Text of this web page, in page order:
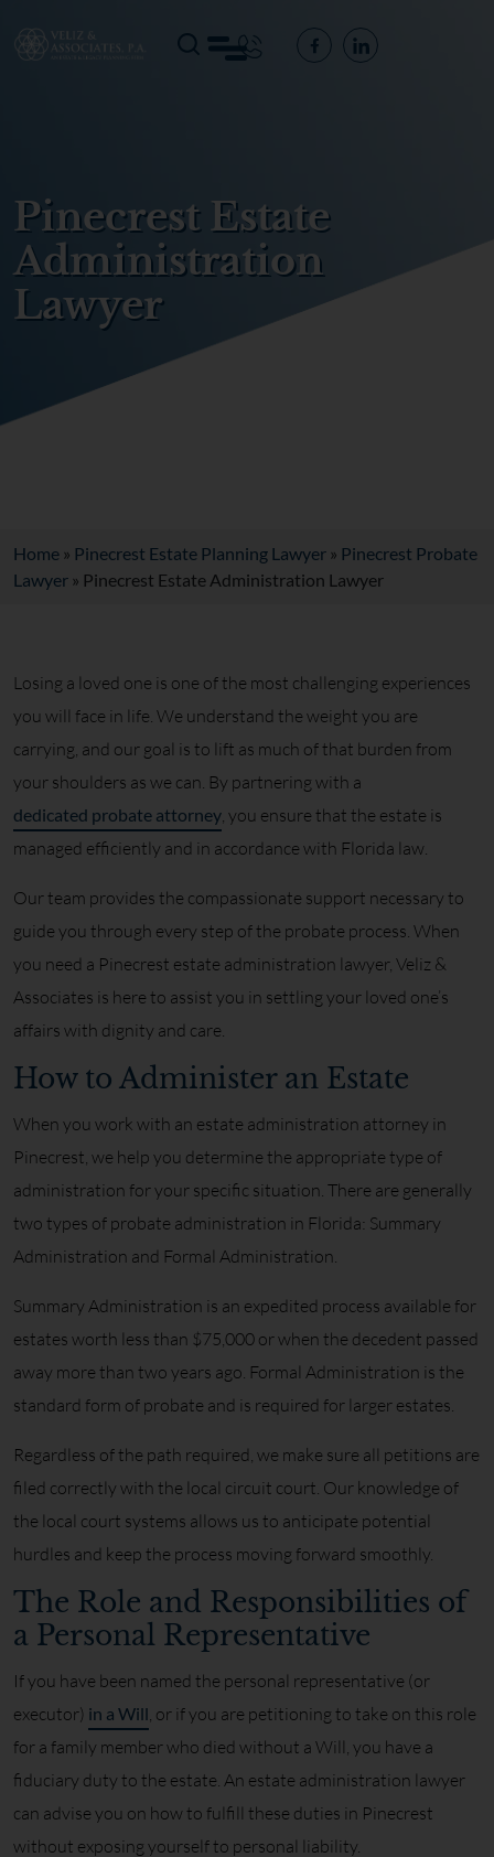
Pinecrest Estate
Administration
Lawyer
Home » Pinecrest Estate Planning Lawyer » Pinecrest Probate
Lawyer » Pinecrest Estate Administration Lawyer
Losing a loved one is one of the most challenging experiences
you will face in life. We understand the weight you are
carrying, and our goal is to lift as much of that burden from
your shoulders as we can. By partnering with a
dedicated probate attorney , you ensure that the estate is
managed efficiently and in accordance with Florida law.
Our team provides the compassionate support necessary to
guide you through every step of the probate process. When
you need a Pinecrest estate administration lawyer, Veliz &
Associates is here to assist you in settling your loved one’s
affairs with dignity and care.
How to Administer an Estate
When you work with an estate administration attorney in
Pinecrest, we help you determine the appropriate type of
administration for your specific situation. There are generally
two types of probate administration in Florida: Summary
Administration and Formal Administration.
Summary Administration is an expedited process available for
estates worth less than $75,000 or when the decedent passed
away more than two years ago. Formal Administration is the
standard form of probate and is required for larger estates.
Regardless of the path required, we make sure all petitions are
filed correctly with the local circuit court. Our knowledge of
the local court systems allows us to anticipate potential
hurdles and keep the process moving forward smoothly.
The Role and Responsibilities of
a Personal Representative
If you have been named the personal representative (or
executor) in a Will , or if you are petitioning to take on this role
for a family member who died without a Will, you have a
fiduciary duty to the estate. An estate administration lawyer
can advise you on how to fulfill these duties in Pinecrest
without exposing yourself to personal liability.